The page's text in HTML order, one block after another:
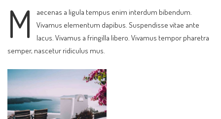
M
aecenas a ligula tempus enim interdum bibendum.
Vivamus elementum dapibus. Suspendisse vitae ante
lacus. Vivamus a fringilla libero. Vivamus tempor pharetra
semper, nascetur ridiculus mus.